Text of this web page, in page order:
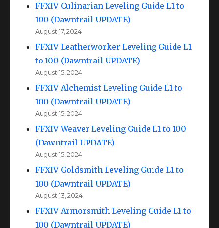
FFXIV Culinarian Leveling Guide L1 to
100 (Dawntrail UPDATE)
August 17, 2024
FFXIV Leatherworker Leveling Guide L1
to 100 (Dawntrail UPDATE)
August 15, 2024
FFXIV Alchemist Leveling Guide L1 to
100 (Dawntrail UPDATE)
August 15, 2024
FFXIV Weaver Leveling Guide L1 to 100
(Dawntrail UPDATE)
August 15, 2024
FFXIV Goldsmith Leveling Guide L1 to
100 (Dawntrail UPDATE)
August 13, 2024
FFXIV Armorsmith Leveling Guide L1 to
100 (Dawntrail UPDATE)